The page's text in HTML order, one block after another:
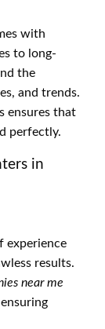
with
to long-
the
and trends.
ensures that
perfectly.
in
experience
results.
near me